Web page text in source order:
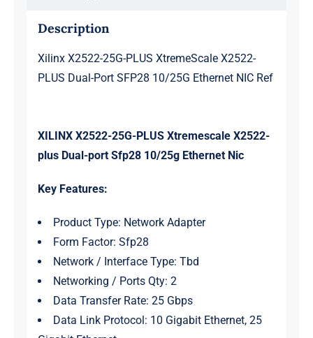
Description
Xilinx X2522-25G-PLUS XtremeScale X2522-
PLUS Dual-Port SFP28 10/25G Ethernet NIC Ref
XILINX X2522-25G-PLUS Xtremescale X2522-
plus Dual-port Sfp28 10/25g Ethernet Nic
Key Features:
Product Type: Network Adapter
Form Factor: Sfp28
Network / Interface Type: Tbd
Networking / Ports Qty: 2
Data Transfer Rate: 25 Gbps
Data Link Protocol: 10 Gigabit Ethernet, 25